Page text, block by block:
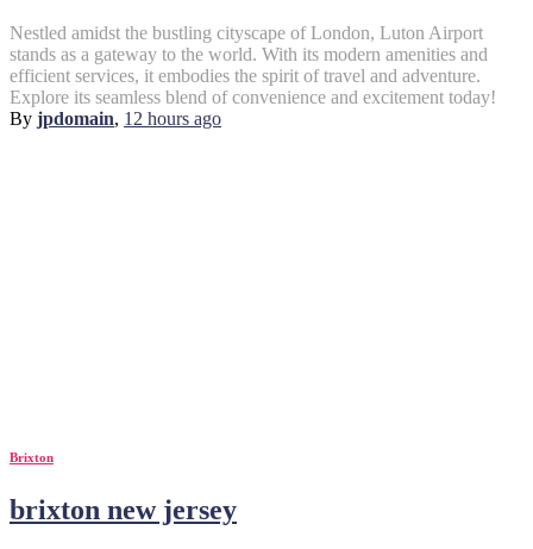
Nestled amidst the bustling cityscape of London, Luton Airport
stands as a gateway to the world. With its modern amenities and
efficient services, it embodies the spirit of travel and adventure.
Explore its seamless blend of convenience and excitement today!
By jpdomain, 12 hours ago
Brixton
brixton new jersey